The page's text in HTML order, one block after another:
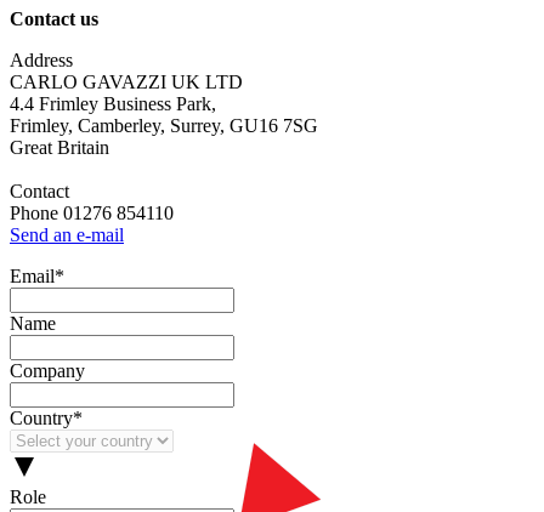
Contact us
Address
CARLO GAVAZZI UK LTD
4.4 Frimley Business Park,
Frimley, Camberley, Surrey, GU16 7SG
Great Britain
Contact
Phone 01276 854110
Send an e-mail
Email*
Name
Company
Country*
Role